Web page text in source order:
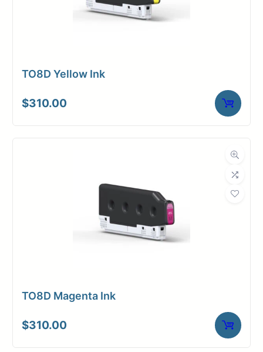
TO8D Yellow Ink
$310.00
TO8D Magenta Ink
$310.00